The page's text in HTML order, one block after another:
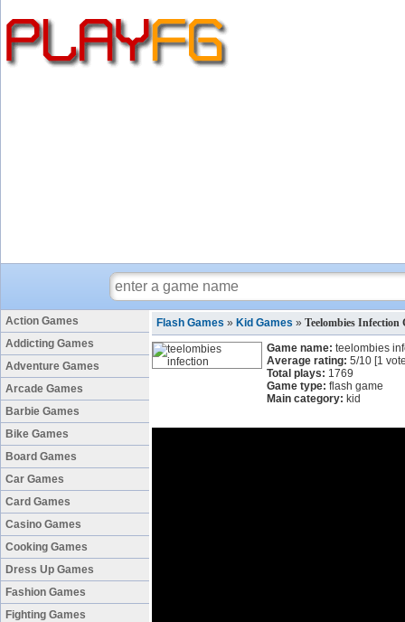
Action Games
Addicting Games
Adventure Games
Arcade Games
Barbie Games
Bike Games
Board Games
Car Games
Card Games
Casino Games
Cooking Games
Dress Up Games
Fashion Games
Fighting Games
Flash Games » Kid Games » Teelombies Infection
Game name: teelombies
Average rating: 5/10 [1
Total plays: 1769
Game type: flash game
Main category: kid